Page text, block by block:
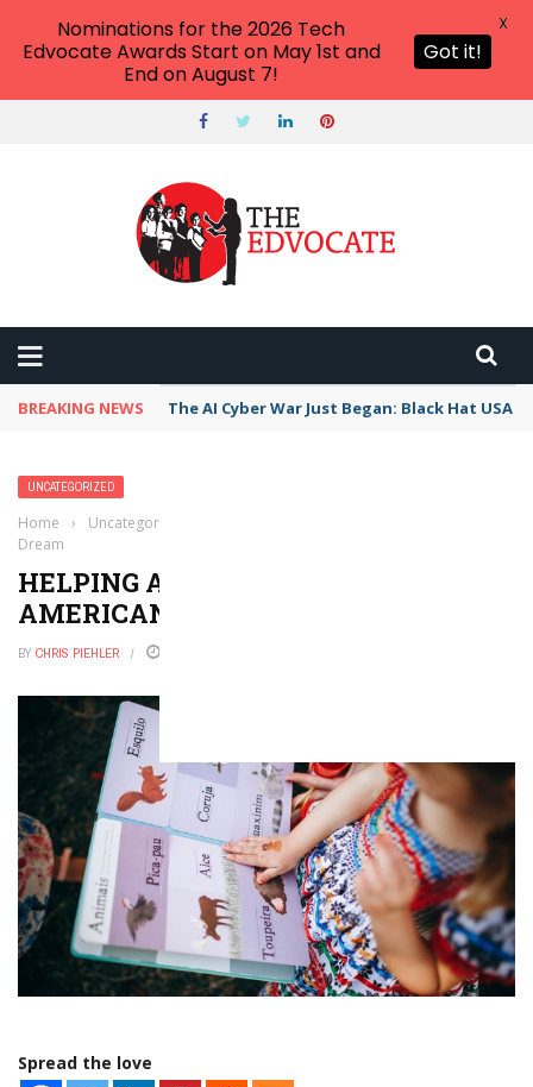
BREAKING NEWS The AI Cyber War Just Began: Black Hat USA
UNCATEGORIZED
Home › Uncategorized
Dream
HELPING ADULT ELLS ACHIEVE THE
AMERICAN DREAM
BY CHRIS PIEHLER
Spread the love
Nominations for the 2026 Tech
Edvocate Awards Start on May 1st and
End on August 7!
Got it!
X